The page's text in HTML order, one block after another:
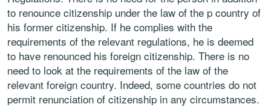
to renounce citizenship under the law of the p country of
his former citizenship. If he complies with the
requirements of the relevant regulations, he is deemed
to have renounced his foreign citizenship. There is no
need to look at the requirements of the law of the
relevant foreign country. Indeed, some countries do not
permit renunciation of citizenship in any circumstances.